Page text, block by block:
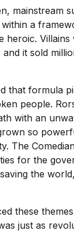
mainstream
a
heroic.
it sold
that formula
people.
with an
so
The
for the
the
these
just as